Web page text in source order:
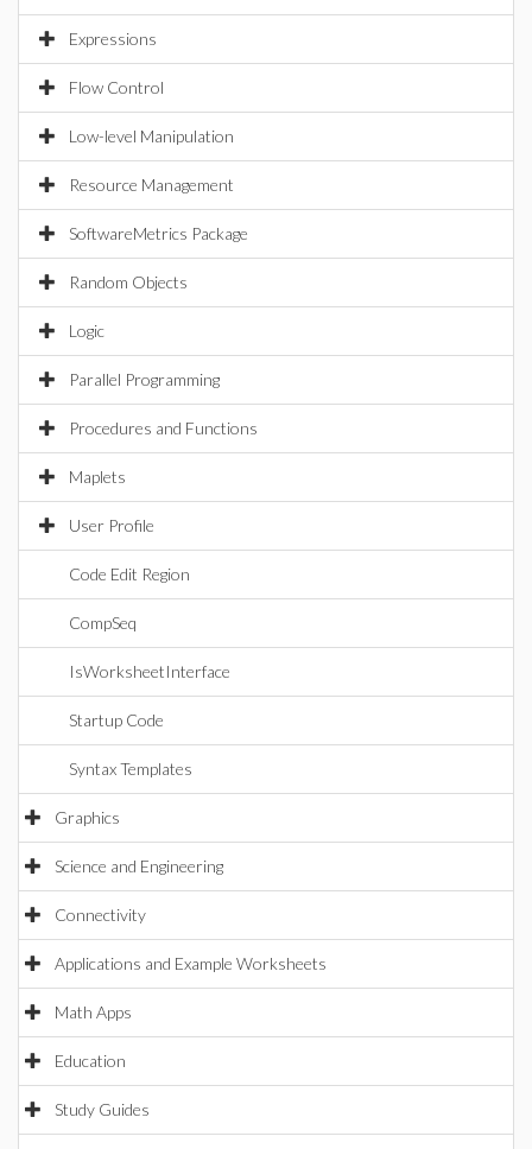
Expressions
Flow Control
Low-level Manipulation
Resource Management
SoftwareMetrics Package
Random Objects
Logic
Parallel Programming
Procedures and Functions
Maplets
User Profile
Code Edit Region
CompSeq
IsWorksheetInterface
Startup Code
Syntax Templates
Graphics
Science and Engineering
Connectivity
Applications and Example Worksheets
Math Apps
Education
Study Guides